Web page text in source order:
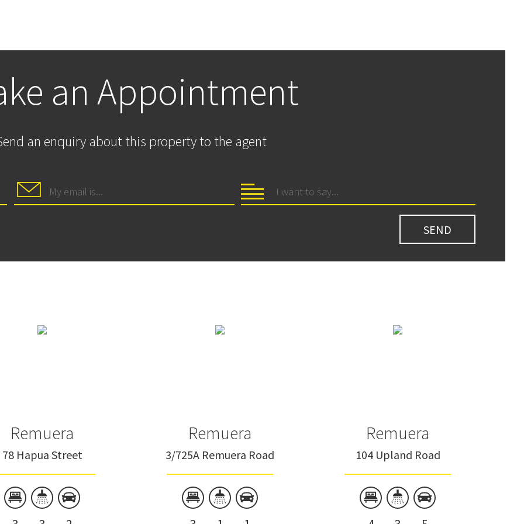
an Appointment
an enquiry about this property to the agent
Remuera
78 Hapua Street
Remuera
3/725A Remuera Road
Remuera
104 Upland Road